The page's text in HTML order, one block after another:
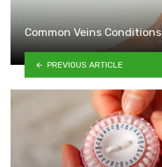
Common Veins Conditions
PREVIOUS ARTICLE